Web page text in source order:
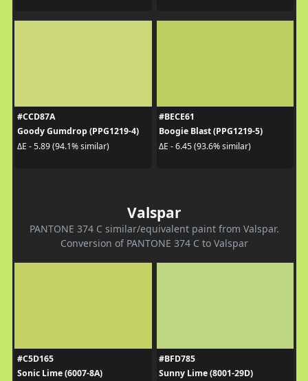
#CCD87A
Goody Gumdrop (PPG1219-4)
ΔE - 5.89 (94.1% similar)
#BECE61
Boogie Blast (PPG1219-5)
ΔE - 6.45 (93.6% similar)
Valspar
PANTONE 374 C similar/equivalent paint from Valspar.
Conversion of PANTONE 374 C to Valspar
#C5D165
Sonic Lime (6007-8A)
#BFD785
Sunny Lime (8001-29D)